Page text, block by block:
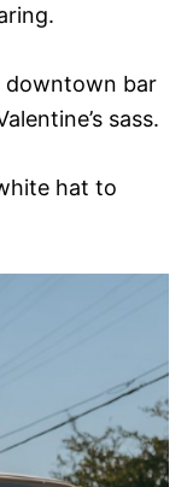
bar
sass.
hat to